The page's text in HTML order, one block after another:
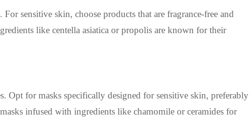
sensitive skin, choose products that are fragrance-free and
like centella asiatica or propolis are known for their
Opt for masks specifically designed for sensitive skin, preferably
infused with ingredients like chamomile or ceramides for